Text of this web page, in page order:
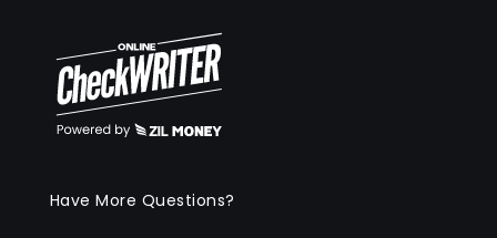
Have More Questions?